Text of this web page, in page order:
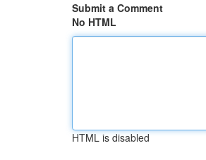
Submit a Comment
No HTML
HTML is disabled